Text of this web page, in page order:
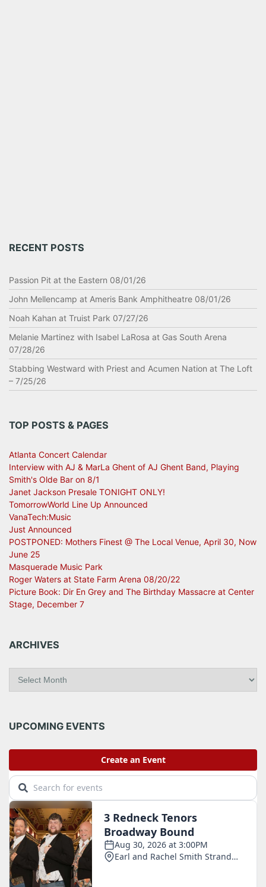
RECENT POSTS
Passion Pit at the Eastern 08/01/26
John Mellencamp at Ameris Bank Amphitheatre 08/01/26
Noah Kahan at Truist Park 07/27/26
Melanie Martinez with Isabel LaRosa at Gas South Arena
07/28/26
Stabbing Westward with Priest and Acumen Nation at The Loft
– 7/25/26
TOP POSTS & PAGES
Atlanta Concert Calendar
Interview with AJ & MarLa Ghent of AJ Ghent Band, Playing
Smith's Olde Bar on 8/1
Janet Jackson Presale TONIGHT ONLY!
TomorrowWorld Line Up Announced
VanaTech:Music
Just Announced
POSTPONED: Mothers Finest @ The Local Venue, April 30, Now
June 25
Masquerade Music Park
Roger Waters at State Farm Arena 08/20/22
Picture Book: Dir En Grey and The Birthday Massacre at Center
Stage, December 7
ARCHIVES
i
e
UPCOMING EVENTS